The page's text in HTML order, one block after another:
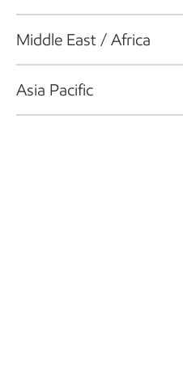
Middle East / Africa
Asia Pacific